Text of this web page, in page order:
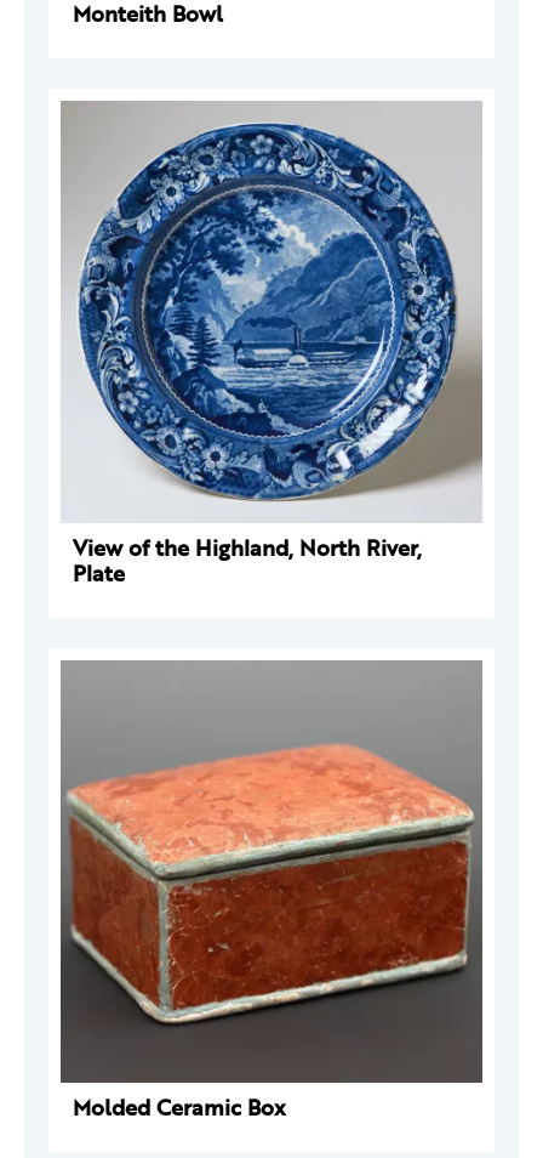
Monteith Bowl
View of the Highland, North River,
Plate
Molded Ceramic Box